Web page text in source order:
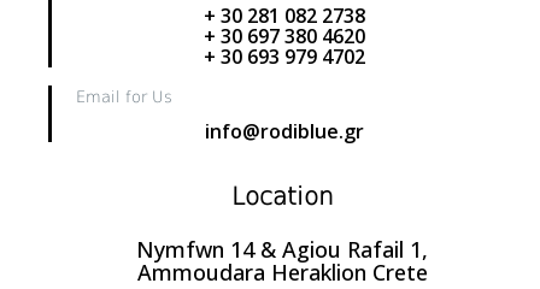
+ 30 281 082 2738
+ 30 697 380 4620
+ 30 693 979 4702
Email for Us
info@rodiblue.gr
Location
Nymfwn 14 & Agiou Rafail 1,
Ammoudara Heraklion Crete